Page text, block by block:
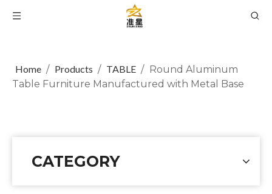
Home / Products / TABLE / Round Aluminum
Table Furniture Manufactured with Metal Base
CATEGORY